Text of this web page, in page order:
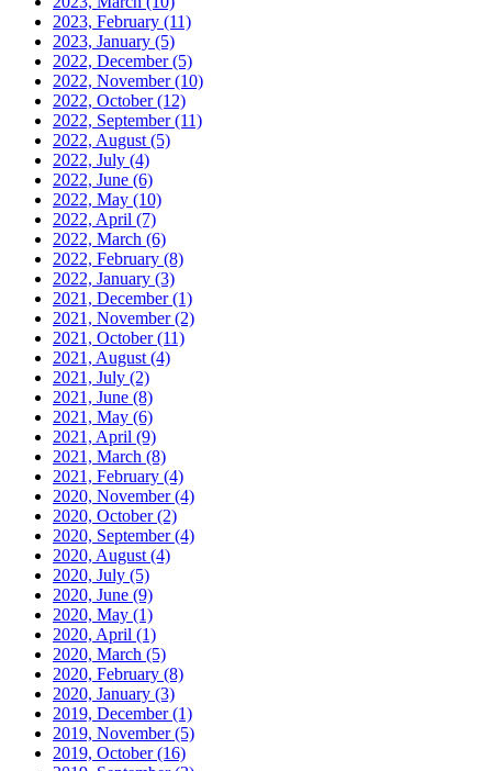
2023, February (11)
2023, January (5)
2022, December(5)
2022, November(10)
2022, October(12)
2022, September(11)
2022, August (5)
2022, July (4)
2022, June (6)
2022, May (10)
2022, April (7)
2022, March (6)
2022, February (8)
2022, January (3)
2021, December(1)
2021, November(2)
2021, October(11)
2021, August (4)
2021, July (2)
2021, June (8)
2021, May (6)
2021, April (9)
2021, March (8)
2021, February (4)
2020, November(4)
2020, October(2)
2020, September(4)
2020, August (4)
2020, July (5)
2020, June (9)
2020, May (1)
2020, April (1)
2020, March (5)
2020, February (8)
2020, January (3)
2019, December(1)
2019, November(5)
2019, October(16)